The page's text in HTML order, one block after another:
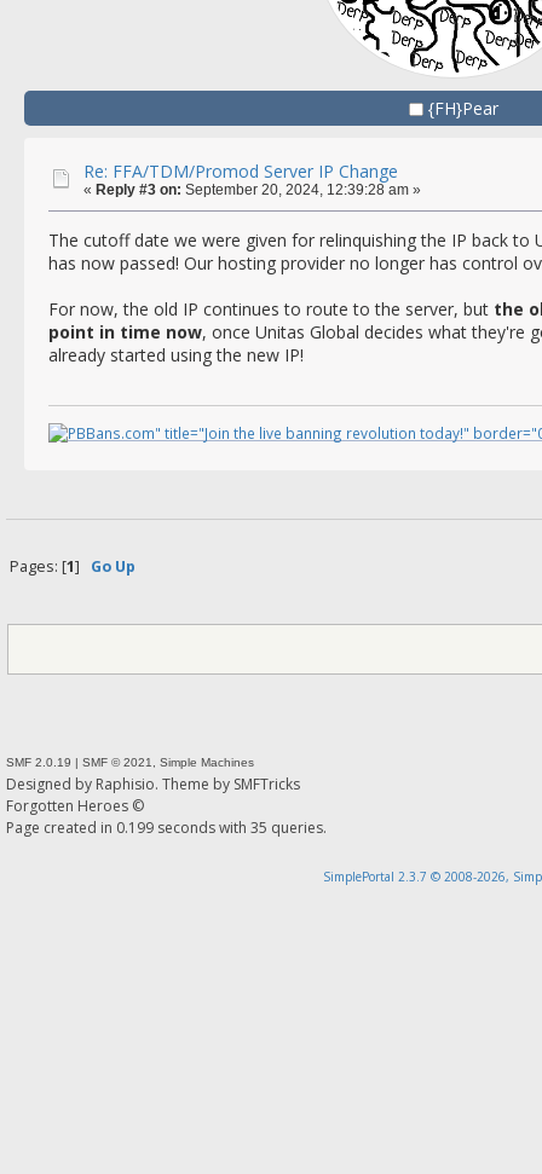
{FH}Pear
Re: FFA/TDM/Promod Server IP Change
« Reply #3 on: September 20, 2024, 12:39:28 am »
The cutoff date we were given for relinquishing the IP back to
has now passed! Our hosting provider no longer has control
For now, the old IP continues to route to the server, but the
point in time now, once Unitas Global decides what they're
already started using the new IP!
Pages: [1] Go Up
SMF 2.0.19 | SMF © 2021 Simple Machines
Designed by Raphisio. Theme by SMFTricks
Forgotten Heroes ©
Page created in 0.199 seconds with 35 queries.
SimplePortal 2.3.7 © 2008-2026,